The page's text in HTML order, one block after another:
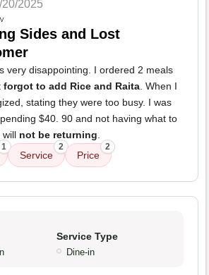
2025
Sides and Lost
very disappointing. I ordered 2 meals
forgot to add Rice and Raita. When I
stating they were too busy. I was
$40. 90 and not having what to
will not be returning.
1
Service
2
Price
2
Service Type
Dine-in